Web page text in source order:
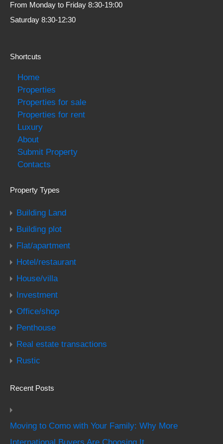
From Monday to Friday 8:30-19:00
Saturday 8:30-12:30
Shortcuts
Home
Properties
Properties for sale
Properties for rent
Luxury
About
Submit Property
Contacts
Property Types
Building Land
Building plot
Flat/apartment
Hotel/restaurant
House/villa
Investment
Office/shop
Penthouse
Real estate transactions
Rustic
Recent Posts
Moving to Como with Your Family: Why More
International Buyers Are Choosing It